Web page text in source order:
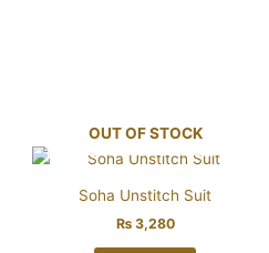
OUT OF STOCK
Soha Unstitch Suit
₨3,280